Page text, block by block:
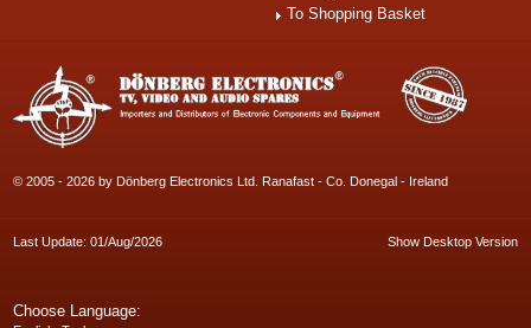
To Shopping Basket
© 2005 - 2026 by Dönberg Electronics Ltd. Ranafast - Co. Donegal - Ireland
Last Update: 01/Aug/2026 Show Desktop Version
Choose Language: